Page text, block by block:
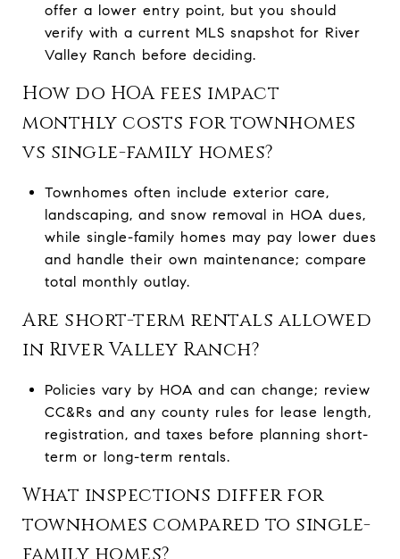
offer a lower entry point, but you should
verify with a current MLS snapshot for River
Valley Ranch before deciding.
How do HOA fees impact
monthly costs for townhomes
vs single-family homes?
Townhomes often include exterior care,
landscaping, and snow removal in HOA dues,
while single-family homes may pay lower dues
and handle their own maintenance; compare
total monthly outlay.
Are short-term rentals allowed
in River Valley Ranch?
Policies vary by HOA and can change; review
CC&Rs and any county rules for lease length,
registration, and taxes before planning short-
term or long-term rentals.
What inspections differ for
townhomes compared to single-